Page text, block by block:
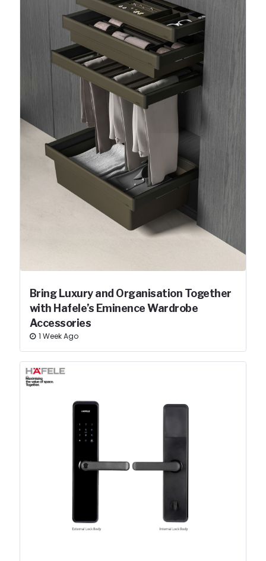
Bring Luxury and Organisation Together
with Hafele’s Eminence Wardrobe
Accessories
1 Week Ago